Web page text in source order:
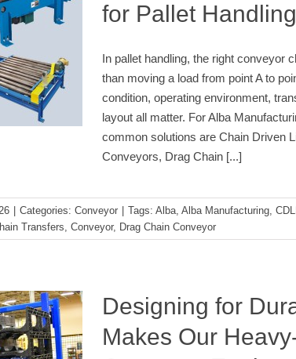
for Pallet
In pallet handling, the right conveyor
than moving a load from point A to
condition, operating environment,
layout all matter. For Alba
common solutions are Chain Driven
Conveyors, Drag Chain [...]
Categories: Conveyor Tags: Alba, Alba Manufacturing,
Transfers, Conveyor, Drag Chain Conveyor
Duty
“Rock
Designing for
Makes Our